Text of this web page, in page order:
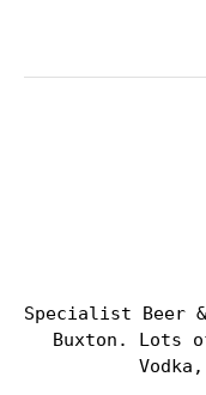
Specialist Beer
Buxton. Lots